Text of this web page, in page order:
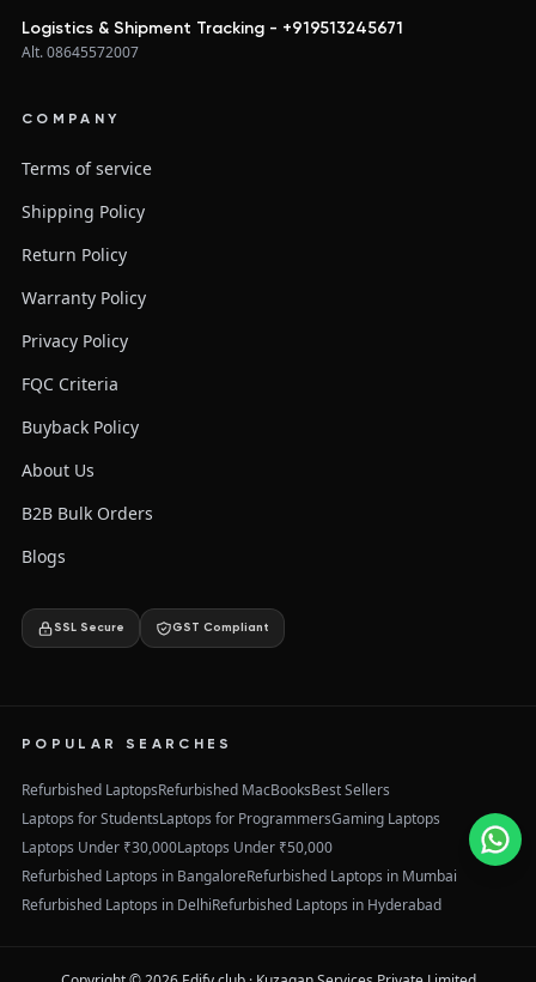
Logistics & Shipment Tracking - +919513245671
Alt. 08645572007
COMPANY
Terms of service
Shipping Policy
Return Policy
Warranty Policy
Privacy Policy
FQC Criteria
Buyback Policy
About Us
B2B Bulk Orders
Blogs
SSL Secure GST Compliant
POPULAR SEARCHES
Refurbished LaptopsRefurbished MacBooksBest Sellers
Laptops for StudentsLaptops for ProgrammersGaming Laptops
Laptops Under ₹30,000Laptops Under ₹50,000
Refurbished Laptops in BangaloreRefurbished Laptops in Mumbai
Refurbished Laptops in DelhiRefurbished Laptops in Hyderabad